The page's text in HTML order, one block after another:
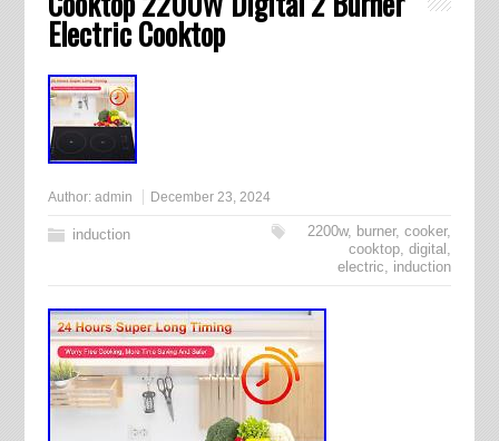
Electric Cooktop
Author: admin December 23, 2024
induction 2200w, burner,cooker,
cooktop,digital ,
electric, induction